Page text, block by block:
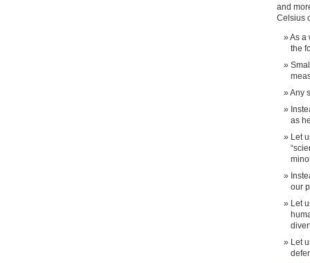
and
Celsius
As a
the
Any
as
Let
our
Let
Let